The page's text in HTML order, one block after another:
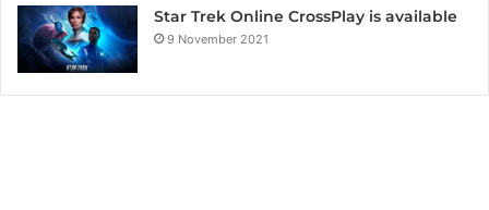
Star Trek Online CrossPlay is available
9 November 2021